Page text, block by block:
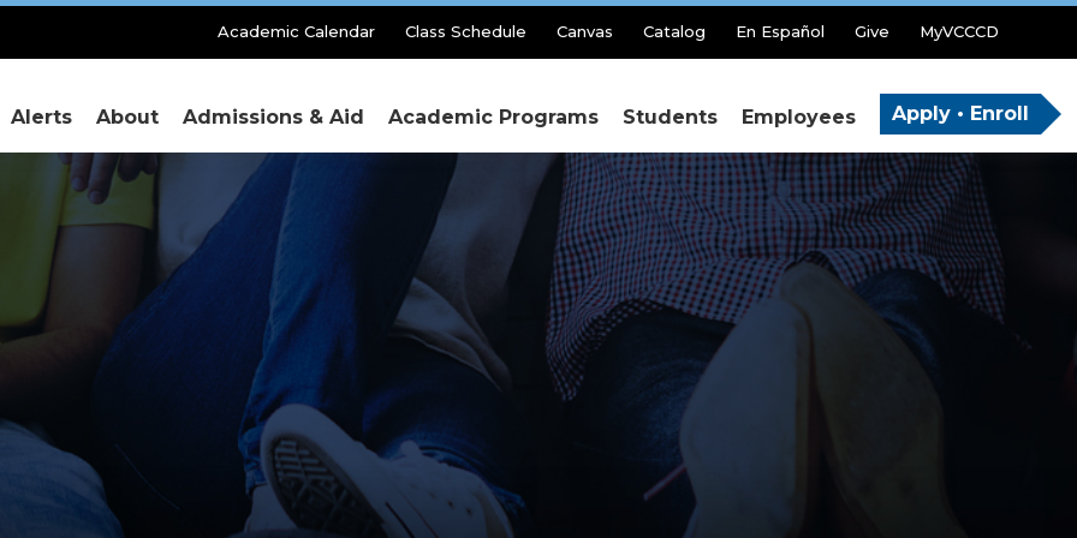
Secondary
Academic Calendar Class Schedule Canvas Catalog En Español Give MyVCCCD
Alerts About Admissions & Aid Academic Programs Students Employees Apply • Enroll